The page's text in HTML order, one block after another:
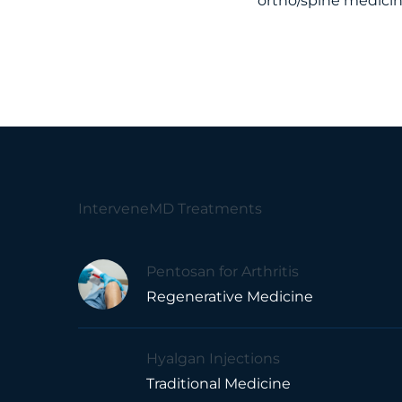
InterveneMD Treatments
Pentosan for Arthritis
Regenerative Medicine
Hyalgan Injections
Traditional Medicine